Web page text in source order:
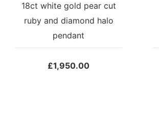
18ct white gold pear cut
ruby and diamond halo
pendant
£1,950.00